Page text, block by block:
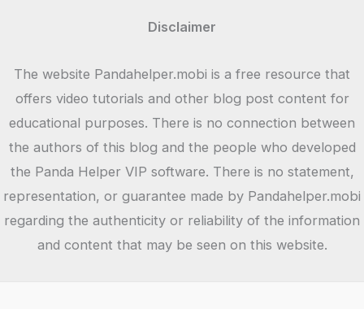
Multiplayer
Battles
Disclaimer
The website Pandahelper.mobi is a free resource that
offers video tutorials and other blog post content for
educational purposes. There is no connection between
the authors of this blog and the people who developed
the Panda Helper VIP software. There is no statement,
representation, or guarantee made by Pandahelper.mobi
regarding the authenticity or reliability of the information
and content that may be seen on this website.